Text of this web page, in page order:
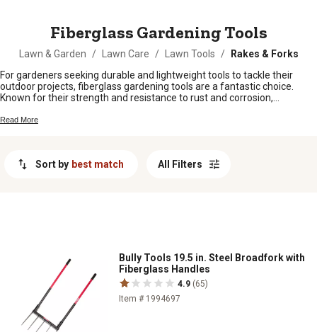
Fiberglass Gardening Tools
Lawn & Garden / Lawn Care / Lawn Tools /
Rakes & Forks
For gardeners seeking durable and lightweight tools to tackle their
outdoor projects, fiberglass gardening tools are a fantastic choice.
Known for their strength and resistance to rust and corrosion,
while remaining easy to handle. Whether you're planting flowers,
Read More
Sort by best match All Filters
Bully Tools 19.5 in. Steel Broadfork with
Fiberglass Handles
4.9 (65)
Item # 1994697